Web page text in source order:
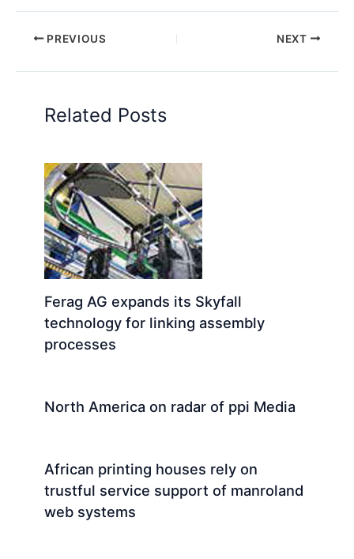
PREVIOUS NEXT
Related Posts
Ferag AG expands its Skyfall
technology for linking assembly
processes
North America on radar of ppi Media
African printing houses rely on
trustful service support of manroland
web systems